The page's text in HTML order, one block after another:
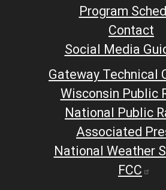
Program
Contact
Social Media
Gateway Technical
Wisconsin Public
National Public
Associated
National Weather
FCC